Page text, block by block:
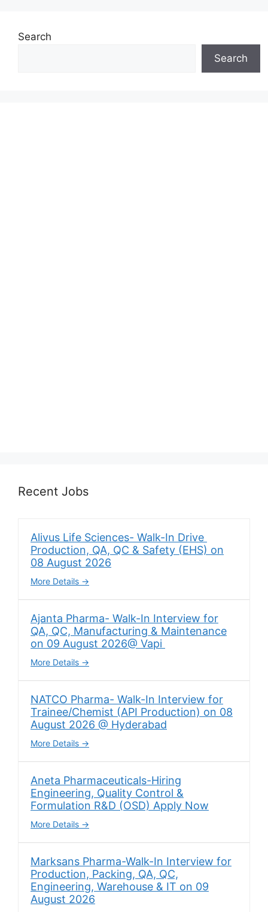
Search
Search
Recent Jobs
Alivus Life Sciences- Walk-In Drive
Production, QA, QC & Safety (EHS) on
08 August 2026
More Details
Ajanta Pharma- Walk-In Interview for
QA, QC, Manufacturing & Maintenance
on 09 August 2026@ Vapi
More Details
NATCO Pharma- Walk-In Interview for
Trainee/Chemist (API Production) on 08
August 2026 @ Hyderabad
More Details
Aneta Pharmaceuticals-Hiring
Engineering, Quality Control &
Formulation R&D (OSD) Apply Now
More Details
Marksans Pharma-Walk-In Interview for
Production, Packing, QA, QC,
Engineering, Warehouse & IT on 09
August 2026